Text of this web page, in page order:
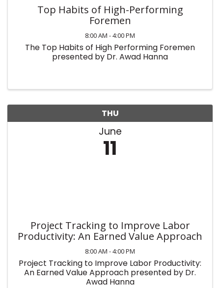
Top Habits of High-Performing
Foremen
8:00 AM - 4:00 PM
The Top Habits of High Performing Foremen
presented by Dr. Awad Hanna
THU
June
11
Project Tracking to Improve Labor
Productivity: An Earned Value Approach
8:00 AM - 4:00 PM
Project Tracking to Improve Labor Productivity:
An Earned Value Approach presented by Dr.
Awad Hanna